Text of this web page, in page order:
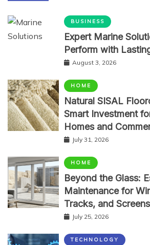
BUSINESS
Expert Marine
Perform with
August 3, 2026
HOME
Natural SISAL
Smart Investment
Homes and
July 31, 2026
HOME
Beyond the Glass:
Maintenance for
Tracks, and Screens
July 25, 2026
TECHNOLOGY